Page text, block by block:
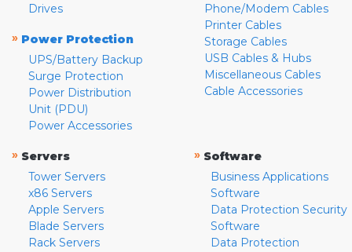
Drives
» Power Protection
UPS/Battery Backup
Surge Protection
Power Distribution
Unit (PDU)
Power Accessories
Phone/Modem Cables
Printer Cables
Storage Cables
USB Cables & Hubs
Miscellaneous Cables
Cable Accessories
» Servers
Tower Servers
x86 Servers
Apple Servers
Blade Servers
Rack Servers
» Software
Business Applications
Software
Data Protection Security
Software
Data Protection